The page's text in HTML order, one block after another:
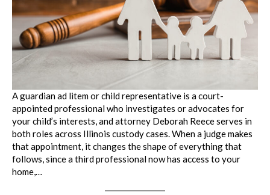
A guardian ad litem or child representative is a court-
appointed professional who investigates or advocates for
your child’s interests, and attorney Deborah Reece serves in
both roles across Illinois custody cases. When a judge makes
that appointment, it changes the shape of everything that
follows, since a third professional now has access to your
home,…